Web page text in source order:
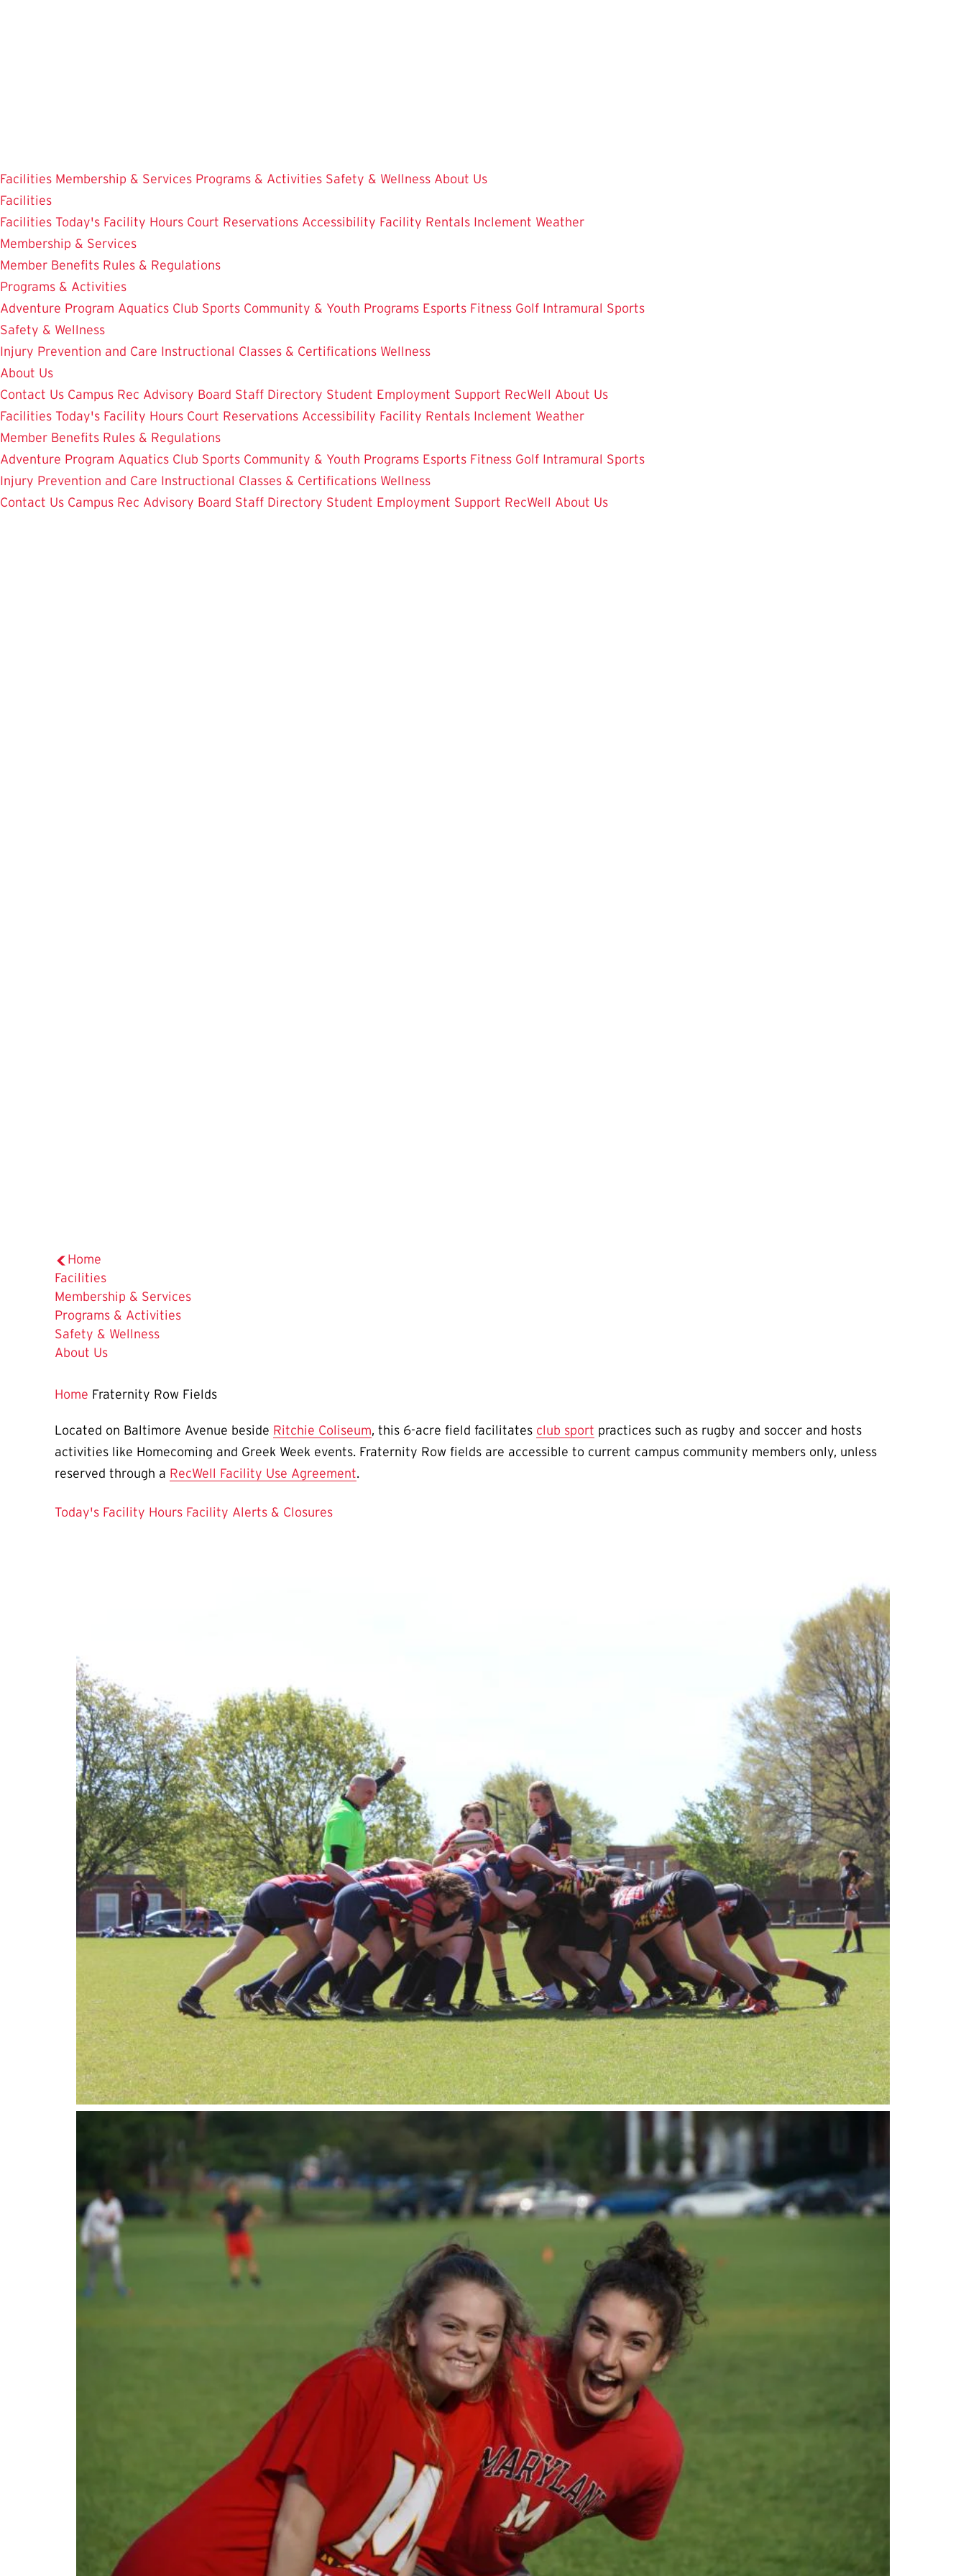
Facilities Membership & Services Programs & Activities Safety & Wellness About Us
Facilities
Facilities Today's Facility Hours Court Reservations Accessibility Facility Rentals Inclement Weather
Membership & Services
Member Benefits Rules & Regulations
Programs & Activities
Adventure Program Aquatics Club Sports Community & Youth Programs Esports Fitness Golf Intramural Sports
Safety & Wellness
Injury Prevention and Care Instructional Classes & Certifications Wellness
About Us
Contact Us Campus Rec Advisory Board Staff Directory Student Employment Support RecWell About Us
Facilities Today's Facility Hours Court Reservations Accessibility Facility Rentals Inclement Weather
Member Benefits Rules & Regulations
Adventure Program Aquatics Club Sports Community & Youth Programs Esports Fitness Golf Intramural Sports
Injury Prevention and Care Instructional Classes & Certifications Wellness
Contact Us Campus Rec Advisory Board Staff Directory Student Employment Support RecWell About Us
Home
Facilities
Membership & Services
Programs & Activities
Safety & Wellness
About Us
Home Fraternity Row Fields
Located on Baltimore Avenue beside Ritchie Coliseum, this 6-acre field facilitates club sport practices such as rugby and soccer and hosts
activities like Homecoming and Greek Week events. Fraternity Row fields are accessible to current campus community members only, unless
reserved through a RecWell Facility Use Agreement.
Today's Facility Hours Facility Alerts & Closures